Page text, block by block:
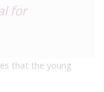
for
that the young